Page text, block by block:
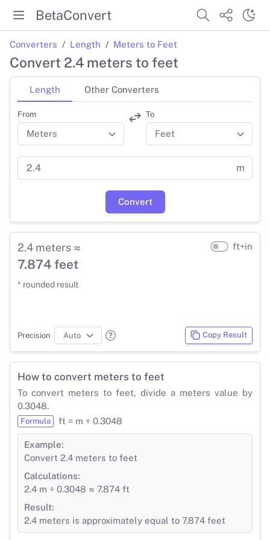
BetaConvert
Converters Length Meters to Feet
Convert 2.4 meters to feet
Length Other Converters
From To
m
Convert
2.4 meters ≈
7.874 feet
* rounded result
ft+in
Precision Copy Result
How to convert meters to feet
To convert meters to feet, divide a meters value by
0.3048.
Formula ft = m ÷ 0.3048
Example:
Convert 2.4 meters to feet
Calculations:
2.4 m ÷ 0.3048 ≈ 7.874 ft
Result:
2.4 meters is approximately equal to 7.874 feet